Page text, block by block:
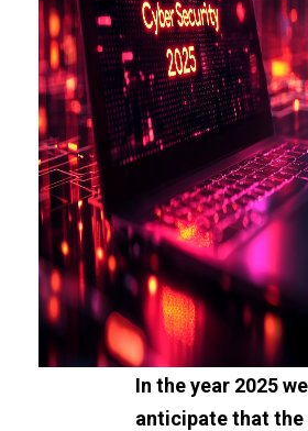
In the year 2025 we
anticipate that the